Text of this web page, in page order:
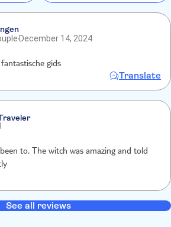
December 14, 2024
gids
Translate
to. The witch was amazing and told
See all reviews